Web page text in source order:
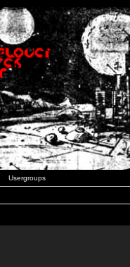
Usergroups